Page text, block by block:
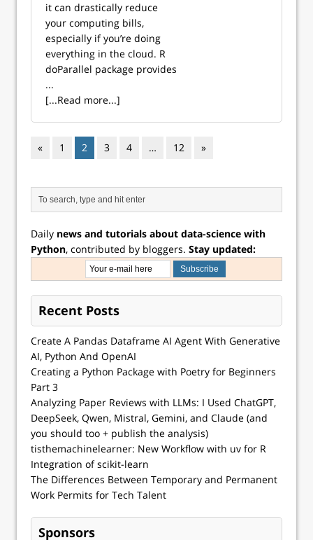
it can drastically reduce
your computing bills,
especially if you’re doing
everything in the cloud. R
doParallel package provides
...
[...Read more...]
« 1 2 3 4 … 12 »
Daily news and tutorials about data-science with
Python, contributed by bloggers. Stay updated:
Recent Posts
Create A Pandas Dataframe AI Agent With Generative
AI, Python And OpenAI
Creating a Python Package with Poetry for Beginners
Part 3
Analyzing Paper Reviews with LLMs: I Used ChatGPT,
DeepSeek, Qwen, Mistral, Gemini, and Claude (and
you should too + publish the analysis)
tisthemachinelearner: New Workflow with uv for R
Integration of scikit-learn
The Differences Between Temporary and Permanent
Work Permits for Tech Talent
Sponsors